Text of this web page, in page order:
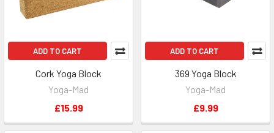
ADD TO CART
Cork Yoga Block
Yoga-Mad
£15.99
ADD TO CART
369 Yoga Block
Yoga-Mad
£9.99